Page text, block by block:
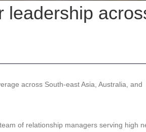
leadership
across South-east Asia, Australia, and
of relationship managers serving high